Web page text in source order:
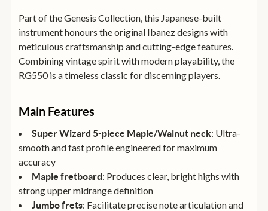
BASKET
Part of the Genesis Collection, this Japanese-built
instrument honours the original Ibanez designs with
meticulous craftsmanship and cutting-edge features.
Combining vintage spirit with modern playability, the
RG550 is a timeless classic for discerning players.
Main Features
Super Wizard 5-piece Maple/Walnut neck: Ultra-
smooth and fast profile engineered for maximum
accuracy
Maple fretboard: Produces clear, bright highs with
strong upper midrange definition
Jumbo frets: Facilitate precise note articulation and